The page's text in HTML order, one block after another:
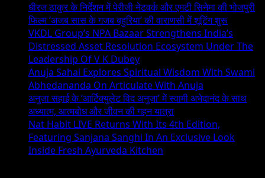
धीरज ठाकुर के निर्देशन में पेरीजी नेटवर्क और एमटी सिनेमा की भोजपुरी
फिल्म ‘अजब सास के गजब बहुरिया’ की वाराणसी में शूटिंग शुरू
VKDL Group’s NPA Bazaar Strengthens India’s
Distressed Asset Resolution Ecosystem Under The
Leadership Of V K Dubey
Anuja Sahai Explores Spiritual Wisdom With Swami
Abhedananda On Articulate With Anuja
अनुजा सहाई के ‘आर्टिक्युलेट विद अनुजा’ में स्वामी अभेदानंद के साथ
अध्यात्म, आत्मबोध और जीवन की गहन यात्रा
Nat Habit LIVE Returns With Its 4th Edition,
Featuring Sanjana Sanghi In An Exclusive Look
Inside Fresh Ayurveda Kitchen